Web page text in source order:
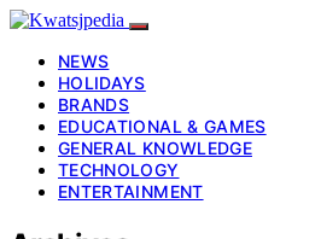
NEWS
HOLIDAYS
BRANDS
EDUCATIONAL & GAMES
GENERAL KNOWLEDGE
TECHNOLOGY
ENTERTAINMENT